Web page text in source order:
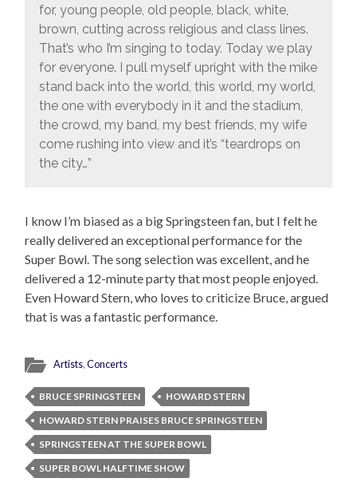
for, young people, old people, black, white,
brown, cutting across religious and class lines.
That’s who I’m singing to today. Today we play
for everyone. I pull myself upright with the mike
stand back into the world, this world, my world,
the one with everybody in it and the stadium,
the crowd, my band, my best friends, my wife
come rushing into view and it’s “teardrops on
the city…”
I know I’m biased as a big Springsteen fan, but I felt he
really delivered an exceptional performance for the
Super Bowl. The song selection was excellent, and he
delivered a 12-minute party that most people enjoyed.
Even Howard Stern, who loves to criticize Bruce, argued
that is was a fantastic performance.
Artists,Concerts
BRUCE SPRINGSTEEN
HOWARD STERN
HOWARD STERN PRAISES BRUCE SPRINGSTEEN
SPRINGSTEEN AT THE SUPER BOWL
SUPER BOWL HALFTIME SHOW